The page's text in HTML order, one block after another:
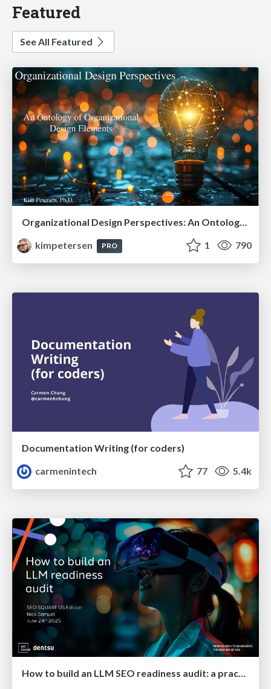
Featured
See All Featured
Organizational Design Perspectives: An Ontology of Organizational Design Elements
kimpetersen
PRO 1 790
Documentation Writing (for coders)
carmenintech
77 5.4k
How to build an LLM SEO readiness audit: a practical framework